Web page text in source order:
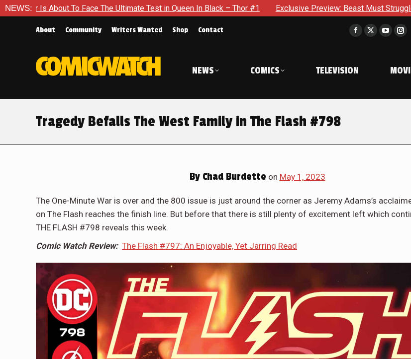
NEWS:
The Ultimate Test in Queen In Black – Thor #1 Exclusive Preview: Beast Must Struggle With His Own Terrible
About Community Writers Wanted Shop Contact
Facebook
in
window
X
window
in
in
NEWS COMICS TELEVISION
Tragedy Befalls The West Family in The Flash #798
ByChad Burdette on May 1, 2023
The One-Minute War is over and the 800 issue is just around the corner as Jeremy Adams’s
on The Flash reaches the finish line. But before that there is still plenty of excitement left which
THE FLASH #798 reveals this week.
Comic Watch Review: The Flash #797: An Enjoyable, Yet Jarring Read